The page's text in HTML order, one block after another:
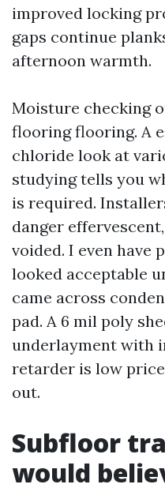
improved locking
gaps continue
afternoon warmth.
Moisture checking
flooring flooring. A
chloride look at
studying tells you
is required.
danger
voided. I even have
looked acceptable
came across
pad. A 6 mil poly
underlayment with
retarder is low
out.
Subfloor
would